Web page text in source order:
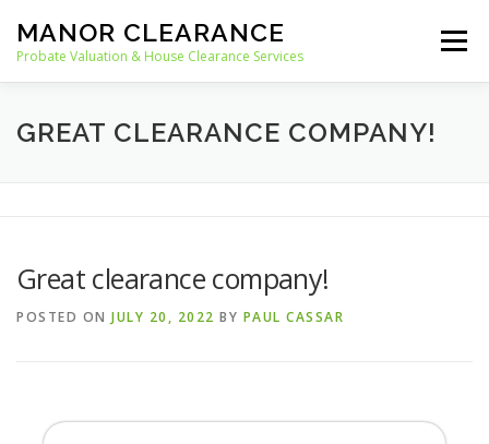
content
MANOR CLEARANCE
Probate Valuation & House Clearance Services
Menu
HOME PROBATE VALUATION
RECYCLING BLOG CONTACT
GREAT CLEARANCE COMPANY!
Great clearance company!
POSTED ON JULY 20, 2022 BY PAUL CASSAR